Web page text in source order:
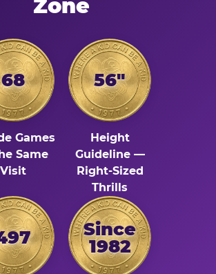
Zone
68
Games
Same
Visit
56"
Height
Guideline —
Right-Sized
Thrills
Since
1982